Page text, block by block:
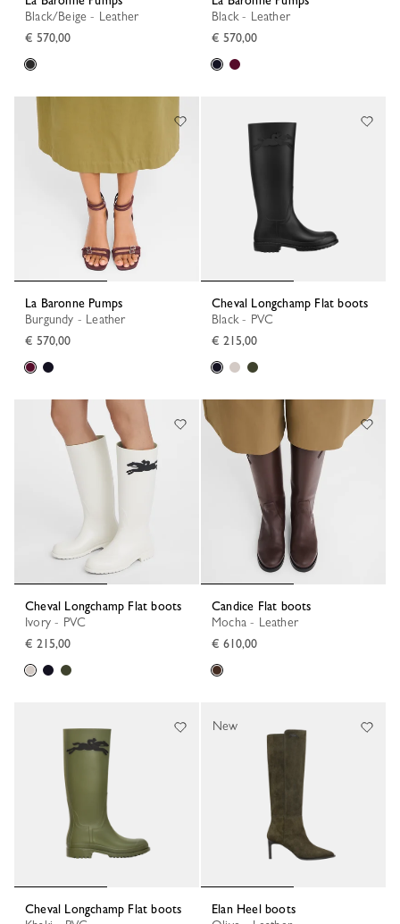
Black/Beige - Leather
€ 570,00
Black - Leather
€ 570,00
La Baronne Pumps
Burgundy - Leather
€ 570,00
Cheval Longchamp Flat boots
Black - PVC
€ 215,00
Cheval Longchamp Flat boots
Ivory - PVC
€ 215,00
Candice Flat boots
Mocha - Leather
€ 610,00
Cheval Longchamp Flat boots
Elan Heel boots
New